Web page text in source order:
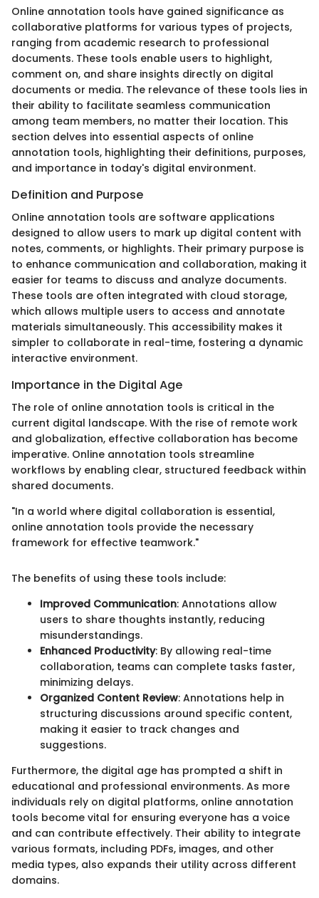
Online annotation tools have gained significance as
collaborative platforms for various types of projects,
ranging from academic research to professional
documents. These tools enable users to highlight,
comment on, and share insights directly on digital
documents or media. The relevance of these tools lies in
their ability to facilitate seamless communication
among team members, no matter their location. This
section delves into essential aspects of online
annotation tools, highlighting their definitions, purposes,
and importance in today's digital environment.
Definition and Purpose
Online annotation tools are software applications
designed to allow users to mark up digital content with
notes, comments, or highlights. Their primary purpose is
to enhance communication and collaboration, making it
easier for teams to discuss and analyze documents.
These tools are often integrated with cloud storage,
which allows multiple users to access and annotate
materials simultaneously. This accessibility makes it
simpler to collaborate in real-time, fostering a dynamic
interactive environment.
Importance in the Digital Age
The role of online annotation tools is critical in the
current digital landscape. With the rise of remote work
and globalization, effective collaboration has become
imperative. Online annotation tools streamline
workflows by enabling clear, structured feedback within
shared documents.
"In a world where digital collaboration is essential,
online annotation tools provide the necessary
framework for effective teamwork."
The benefits of using these tools include:
Improved Communication: Annotations allow
users to share thoughts instantly, reducing
misunderstandings.
Enhanced Productivity: By allowing real-time
collaboration, teams can complete tasks faster,
minimizing delays.
Organized Content Review: Annotations help in
structuring discussions around specific content,
making it easier to track changes and
suggestions.
Furthermore, the digital age has prompted a shift in
educational and professional environments. As more
individuals rely on digital platforms, online annotation
tools become vital for ensuring everyone has a voice
and can contribute effectively. Their ability to integrate
various formats, including PDFs, images, and other
media types, also expands their utility across different
domains.